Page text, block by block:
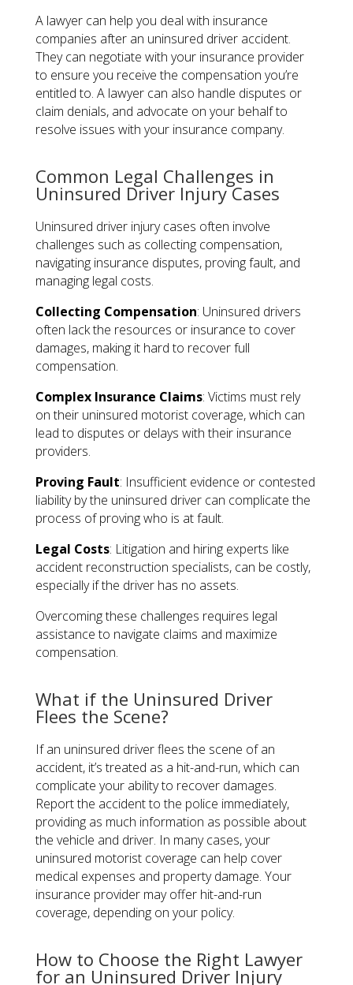
A lawyer can help you deal with insurance
companies after an uninsured driver accident.
They can negotiate with your insurance provider
to ensure you receive the compensation you’re
entitled to. A lawyer can also handle disputes or
claim denials, and advocate on your behalf to
resolve issues with your insurance company.
Common Legal Challenges in
Uninsured Driver Injury Cases
Uninsured driver injury cases often involve
challenges such as collecting compensation,
navigating insurance disputes, proving fault, and
managing legal costs.
Collecting Compensation: Uninsured drivers
often lack the resources or insurance to cover
damages, making it hard to recover full
compensation.
Complex Insurance Claims: Victims must rely
on their uninsured motorist coverage, which can
lead to disputes or delays with their insurance
providers.
Proving Fault: Insufficient evidence or contested
liability by the uninsured driver can complicate the
process of proving who is at fault.
Legal Costs: Litigation and hiring experts like
accident reconstruction specialists, can be costly,
especially if the driver has no assets.
Overcoming these challenges requires legal
assistance to navigate claims and maximize
compensation.
What if the Uninsured Driver
Flees the Scene?
If an uninsured driver flees the scene of an
accident, it’s treated as a hit-and-run, which can
complicate your ability to recover damages.
Report the accident to the police immediately,
providing as much information as possible about
the vehicle and driver. In many cases, your
uninsured motorist coverage can help cover
medical expenses and property damage. Your
insurance provider may offer hit-and-run
coverage, depending on your policy.
How to Choose the Right Lawyer
for an Uninsured Driver Injury